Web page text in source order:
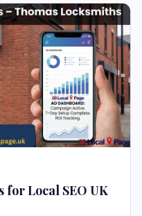
for Local SEO UK